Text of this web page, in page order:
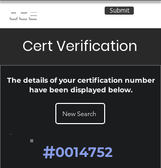
OCE Submit
Cert Verification
The details of your certification number
have been displayed below.
New Search
#0014752